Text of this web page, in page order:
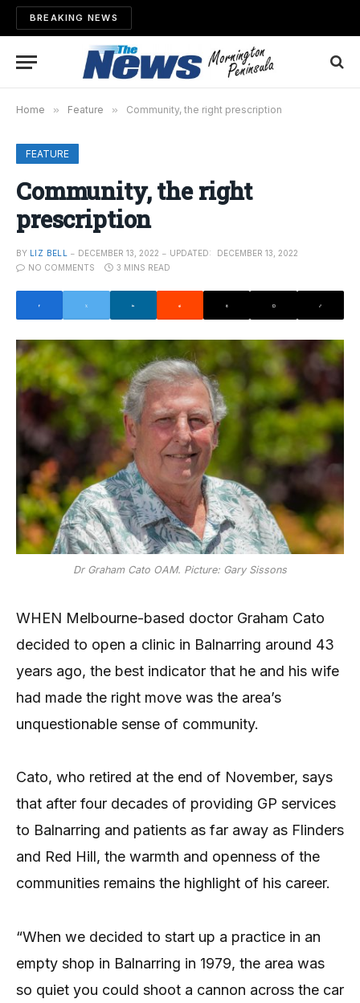
BREAKING NEWS
Home » Feature » Community, the right prescription
FEATURE
Community, the right
prescription
BY LIZ BELL DECEMBER 13, 2022 UPDATED:
DECEMBER 13, 2022
NO COMMENTS
3 MINS READ
Dr Graham Cato OAM. Picture: Gary Sissons
WHEN Melbourne-based doctor Graham Cato
decided to open a clinic in Balnarring around 43
years ago, the best indicator that he and his wife
had made the right move was the area’s
unquestionable sense of community.
Cato, who retired at the end of November, says
that after four decades of providing GP services
to Balnarring and patients as far away as Flinders
and Red Hill, the warmth and openness of the
communities remains the highlight of his career.
“When we decided to start up a practice in an
empty shop in Balnarring in 1979, the area was
so quiet you could shoot a cannon across the car